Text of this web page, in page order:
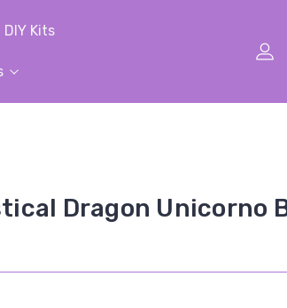
DIY Kits
Dragon Unicorno